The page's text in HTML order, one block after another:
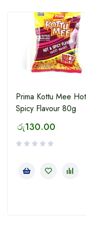
Prima Kottu Mee
Spicy Flavour 80g
රු130.00